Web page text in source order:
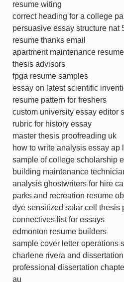
resume witing
correct heading for a college
persuasive essay structure nat
resume thanks email
apartment maintenance resume
thesis advisors
fpga resume samples
essay on latest scientific
resume pattern for freshers
custom university essay editor
rubric for history essay
master thesis proofreading uk
how to write analysis essay ap
sample of college scholarship
building maintenance
analysis ghostwriters for hire ca
parks and recreation resume
dye sensitized solar cell thesis
connectives list for essays
edmonton resume builders
sample cover letter operations
charlene rivera and dissertation
professional dissertation
au